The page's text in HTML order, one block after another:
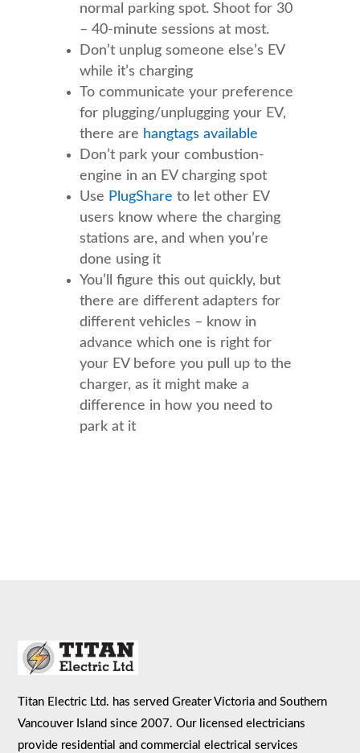
normal parking spot. Shoot for 30
– 40-minute sessions at most.
Don’t unplug someone else’s EV
while it’s charging
To communicate your preference
for plugging/unplugging your EV,
there are hangtags available
Don’t park your combustion-
engine in an EV charging spot
Use PlugShare to let other EV
users know where the charging
stations are, and when you’re
done using it
You’ll figure this out quickly, but
there are different adapters for
different vehicles – know in
advance which one is right for
your EV before you pull up to the
charger, as it might make a
difference in how you need to
park at it
Titan Electric Ltd. has served Greater Victoria and Southern
Vancouver Island since 2007. Our licensed electricians
provide residential and commercial electrical services